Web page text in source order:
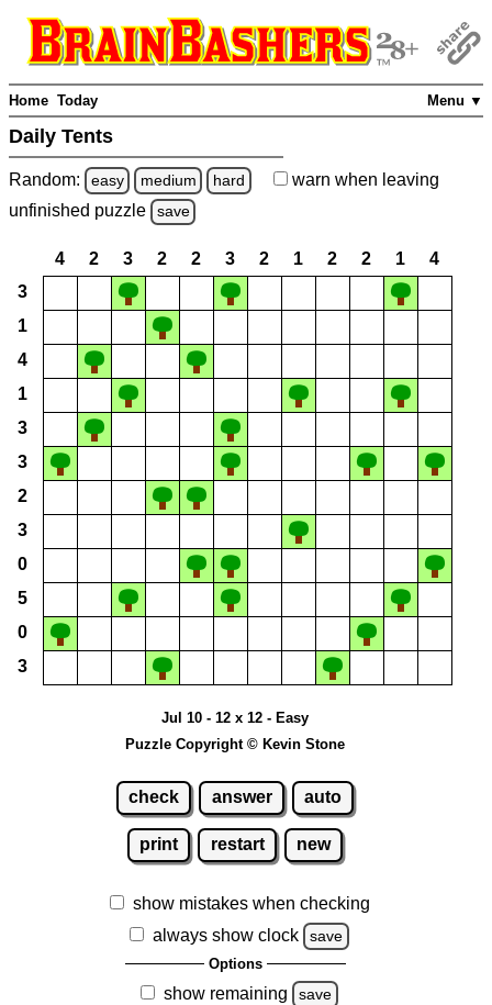
Menu ▼
Home Today
Daily Tents
Random: easy medium hard warn when leaving
unfinished puzzle save
4 2 3 2 2 3 2 1 2 2 1
4
3
1
4
1
3
3
2
3
0
5
0
3
Jul 10 - 12 x 12 - Easy
Puzzle Copyright © Kevin Stone
check answer auto
print restart new
show mistakes when checking
always show clock
save
Options
show remaining save